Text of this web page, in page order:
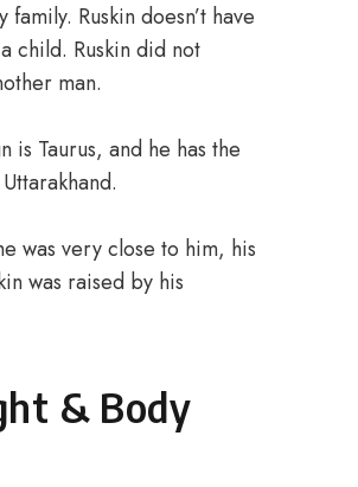
Ruskin doesn’t have
child. Ruskin did not
man.
Taurus, and he has the
was very close to him, his
was raised by his
& Body